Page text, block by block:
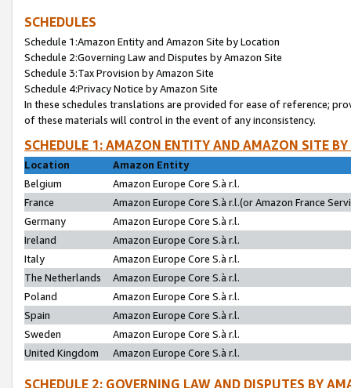
SCHEDULES
Schedule 1:Amazon Entity and Amazon Site by Location
Schedule 2:Governing Law and Disputes by Amazon Site
Schedule 3:Tax Provision by Amazon Site
Schedule 4:Privacy Notice by Amazon Site
In these schedules translations are provided for ease of reference;
of these materials will control in the event of any inconsistency.
SCHEDULE 1: AMAZON ENTITY AND AMAZON SITE
Location
Amazon Entity
Belgium
Amazon Europe Core S.à r.l.
France
Amazon Europe Core S.à r.l.(or Amazon France
Germany
Amazon Europe Core S.à r.l.
Ireland
Amazon Europe Core S.à r.l.
Italy
Amazon Europe Core S.à r.l.
The Netherlands
Amazon Europe Core S.à r.l.
Poland
Amazon Europe Core S.à r.l.
Spain
Amazon Europe Core S.à r.l.
Sweden
Amazon Europe Core S.à r.l.
United Kingdom
Amazon Europe Core S.à r.l.
SCHEDULE 2: GOVERNING LAW AND DISPUTES BY